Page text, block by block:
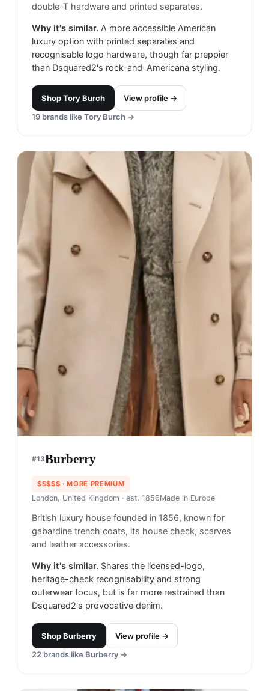
double-T hardware and printed separates.
Why it's similar. A more accessible American
luxury option with printed separates and
recognisable logo hardware, though far preppier
than Dsquared2's rock-and-Americana styling.
ShopTory Burch
View profile →
19 brands like Tory Burch →
#13Burberry
$$$$$ · MORE PREMIUM
London, United Kingdom · est. 1856Made in Europe
British luxury house founded in 1856, known for
gabardine trench coats, its house check, scarves
and leather accessories.
Why it's similar. Shares the licensed-logo,
heritage-check recognisability and strong
outerwear focus, but is far more restrained than
Dsquared2's provocative denim.
ShopBurberry
View profile →
22 brands like Burberry →